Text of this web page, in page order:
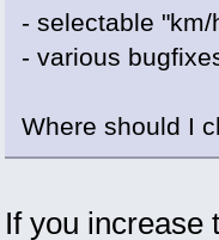
- selectable
- various
Where should I
If you increase